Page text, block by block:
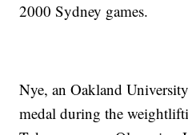
2000 Sydney games.
Nye, an Oakland
medal during the